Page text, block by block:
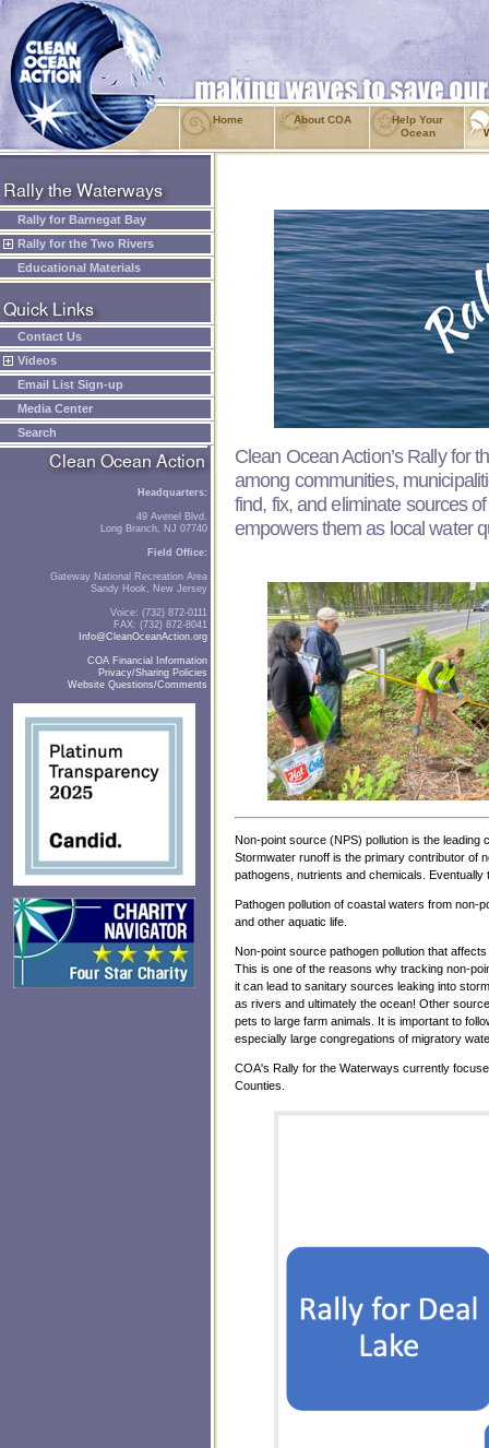
Clean Ocean Action’s Rally for
among communities,
find, fix, and eliminate sources
empowers them as local water
Non-point source (NPS) pollution is the
Stormwater runoff is the primary contributor of
pathogens, nutrients and chemicals.
Pathogen pollution of coastal waters from non-
and other aquatic life.
Non-point source pathogen pollution that
This is one of the reasons why tracking non-
it can lead to sanitary sources leaking into
as rivers and ultimately the ocean! Other
pets to large farm animals. It is important to
especially large congregations of migratory
COA's Rally for the Waterways currently
Counties.
Home About COA
Help Your
Ocean
Rally for Barnegat Bay
Rally for the Two Rivers
Educational Materials
Contact Us
Videos
Email List Sign-up
Media Center
Search
Headquarters:
49 Avenel Blvd.
Long Branch, NJ 07740
Field Office:
Gateway National Recreation Area
Sandy Hook, New Jersey
Voice: (732) 872-0111
FAX: (732) 872-8041
Info@CleanOceanAction.org
COA Financial Information
Privacy/Sharing Policies
Website Questions/Comments